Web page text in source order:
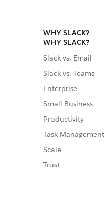
WHY SLACK?
WHY SLACK?
Slack vs. Email
Slack vs. Teams
Enterprise
Small Business
Productivity
Task Management
Scale
Trust